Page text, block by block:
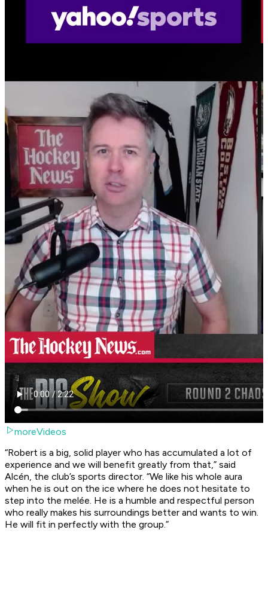
moreVideos
“Robert is a big, solid player who has accumulated a lot of
experience and we will benefit greatly from that,” said
Alcén, the club’s sports director. “We like his whole aura
when he is out on the ice where he does not hesitate to
step into the melée. He is a humble and respectful person
who really makes his surroundings better and wants to win.
He will fit in perfectly with the group.”